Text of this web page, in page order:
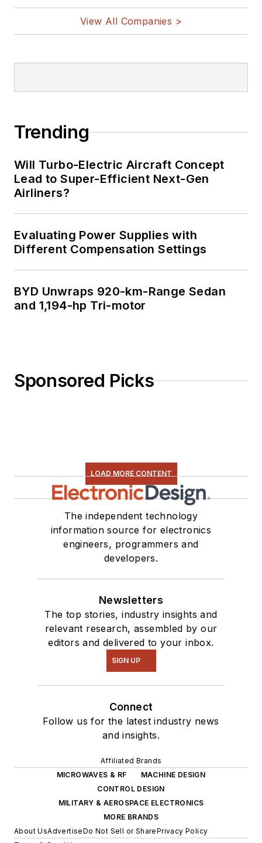
View All Companies >
Trending
Will Turbo-Electric Aircraft Concept
Lead to Super-Efficient Next-Gen
Airliners?
Evaluating Power Supplies with
Different Compensation Settings
BYD Unwraps 920-km-Range Sedan
and 1,194-hp Tri-motor
Sponsored Picks
LOAD MORE CONTENT
The independent technology
information source for electronics
engineers, programmers and
developers.
Newsletters
The top stories, industry insights and
relevant research, assembled by our
editors and delivered to your inbox.
SIGN UP
Connect
Follow us for the latest industry news
and insights.
Affiliated Brands
MICROWAVES & RF
MACHINE DESIGN
CONTROL DESIGN
MILITARY & AEROSPACE ELECTRONICS
MORE BRANDS
About UsAdvertiseDo Not Sell or SharePrivacy Policy